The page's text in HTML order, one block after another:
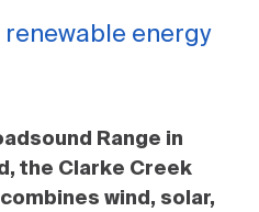
energy
Range in
the Clarke Creek
wind, solar,